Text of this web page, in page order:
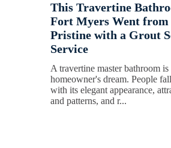
This Travertine
Fort Myers Went
Pristine with a Grout
Service
A travertine master bathroom is
homeowner's dream. People
with its elegant appearance,
and patterns, and r...